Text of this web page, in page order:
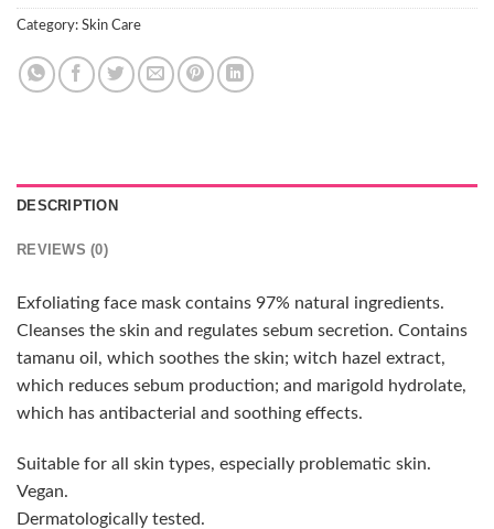
Category: Skin Care
DESCRIPTION
REVIEWS (0)
Exfoliating face mask contains 97% natural ingredients.
Cleanses the skin and regulates sebum secretion. Contains
tamanu oil, which soothes the skin; witch hazel extract,
which reduces sebum production; and marigold hydrolate,
which has antibacterial and soothing effects.
Suitable for all skin types, especially problematic skin.
Vegan.
Dermatologically tested.